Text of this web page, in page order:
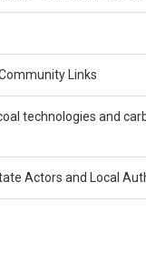
Links
technologies and
Actors and Local